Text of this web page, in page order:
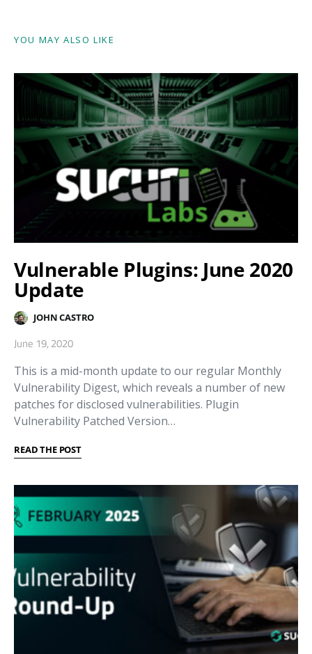
YOU MAY ALSO LIKE
Vulnerable Plugins: June 2020
Update
JOHN CASTRO
June 19, 2020
This is a mid-month update to our regular Monthly
Vulnerability Digest, which reveals a number of new
patches for disclosed vulnerabilities. Plugin
Vulnerability Patched Version…
READ THE POST